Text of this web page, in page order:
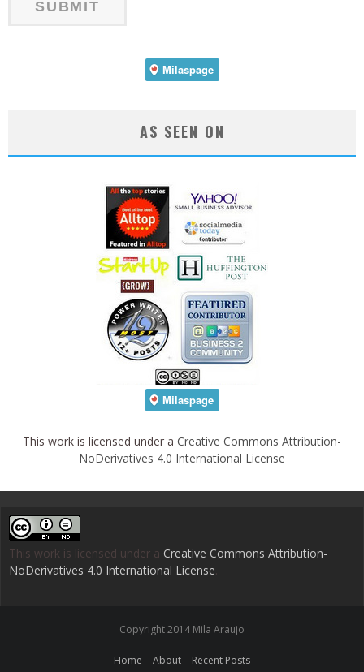
AS SEEN ON
This work is licensed under a Creative Commons Attribution-
NoDerivatives 4.0 International License
This work is licensed under a Creative Commons Attribution-
NoDerivatives 4.0 International License.
Copyright 2014 Mila Araujo
Home About Recent Posts